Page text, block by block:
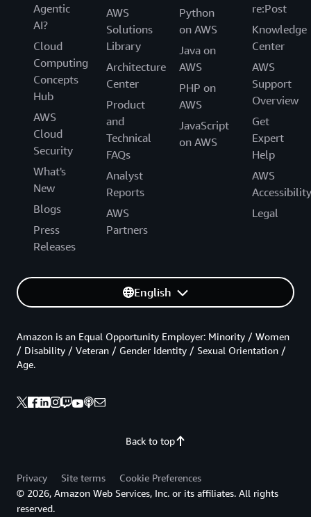
Agentic
AI?
Cloud
Computing
Concepts
Hub
AWS
Cloud
Security
What's
New
Blogs
Press
Releases
AWS
Solutions
Library
Architecture
Center
Product
and
Technical
FAQs
Analyst
Reports
AWS
Partners
Python
on AWS
Java on
AWS
PHP on
AWS
JavaScript
on AWS
re:Post
Knowledge
Center
AWS
Support
Overview
Get
Expert
Help
AWS
Accessibility
Legal
English
Back to top
Amazon is an Equal Opportunity Employer: Minority / Women
/ Disability / Veteran / Gender Identity / Sexual Orientation /
Age.
Privacy Site terms
Cookie Preferences
© 2026, Amazon Web Services, Inc. or its affiliates. All rights
reserved.